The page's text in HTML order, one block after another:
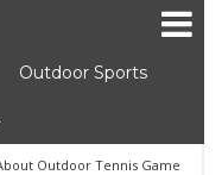
Outdoor Sports
Outdoor Tennis Game